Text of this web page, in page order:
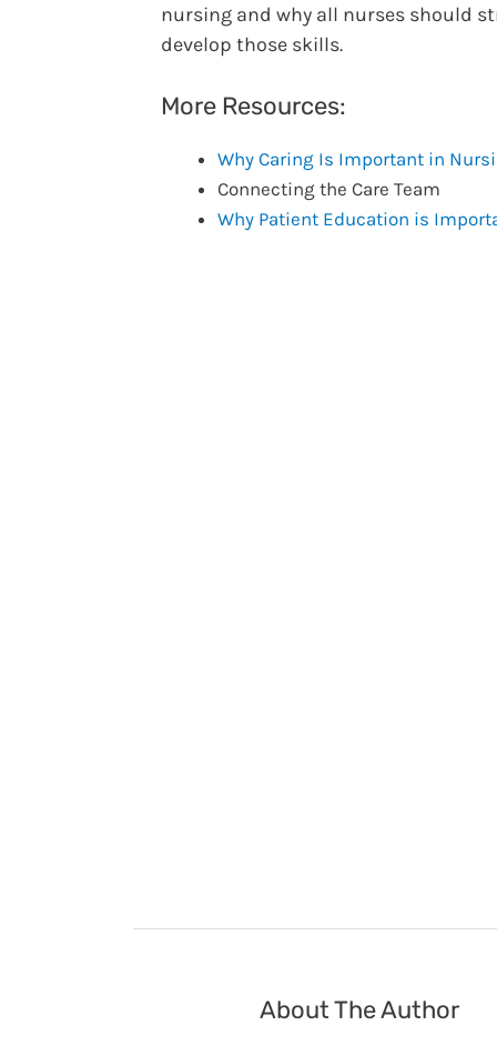
nursing and why all nurses should
develop those skills.
More Resources:
Why Caring Is Important in
Connecting the Care Team
Why Patient Education is
About The Author